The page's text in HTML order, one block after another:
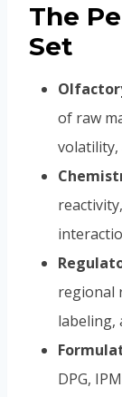
The
Set
of raw
volatility,
regional
labeling,
DPG,